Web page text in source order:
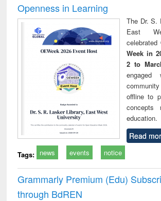
Openness in Learning
The Dr. S.
East
celebrated
Week in
2 to
offline to
concepts
education.
Read
Tags: news events notice
Grammarly Premium (Edu)
through BdREN